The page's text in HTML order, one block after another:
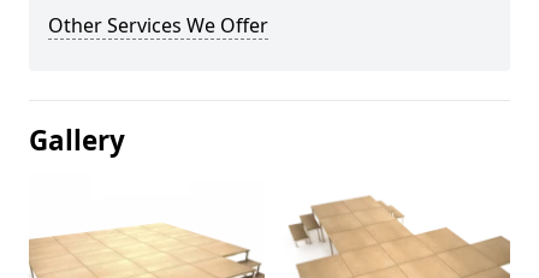
Other Services We Offer
Gallery